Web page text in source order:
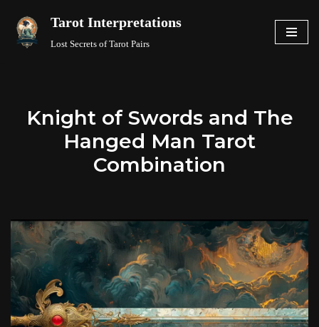
Skip
Tarot Interpretations
Lost Secrets of Tarot Pairs
Knight of Swords and The
Hanged Man Tarot
Combination